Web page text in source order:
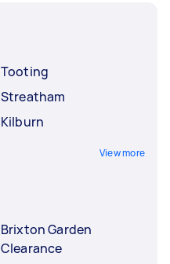
Tooting
Streatham
Kilburn
View more
Brixton Garden
Clearance